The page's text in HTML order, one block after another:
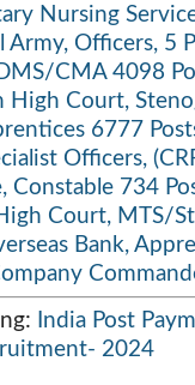
Nursing
Army, Officers, 5
CMA 4098
High Court,
6777
Officers,
Constable 734
Court, MTS/
Bank,
India Post
2024